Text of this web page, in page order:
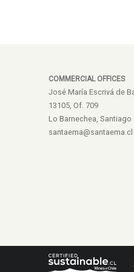
COMMERCIAL OFFICES
José María Escrivá de
13105, Of. 709
Lo Barnechea, Santiago
santaema@santaema.cl